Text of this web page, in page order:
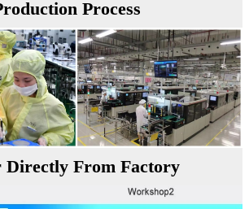
Process
Directly From Factory